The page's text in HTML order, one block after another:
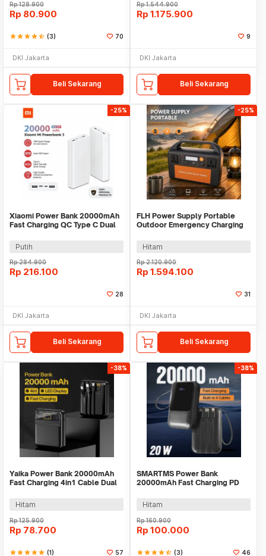
Rp128.900
Rp 80.900
starstarstarstarstar_half (3) 70
DKI Jakarta
Beli Sekarang
Rp1.544.900
Rp 1.175.900
9
DKI Jakarta
Beli Sekarang
-25%
Xiaomi Power Bank 20000mAh
Fast Charging QC Type C Dual
Putih
Rp284.900
Rp 216.100
28
DKI Jakarta
Beli Sekarang
-25%
FLH Power Supply Portable
Outdoor Emergency Charging
Hitam
Rp2.120.900
Rp 1.594.100
31
DKI Jakarta
Beli Sekarang
-38%
Yaika Power Bank 20000mAh
Fast Charging 4in1 Cable Dual
Hitam
Rp125.900
Rp 78.700
starstarstarstarstar (1) 57
-38%
SMARTMS Power Bank
20000mAh Fast Charging PD
PB41
Hitam
Rp160.900
Rp 100.000
starstarstarstarstar_half (3) 46